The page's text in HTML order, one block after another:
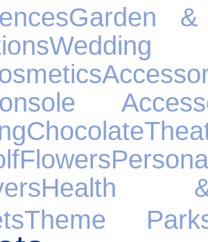
Garden &
Chocolate
Flowers
Health
Theme